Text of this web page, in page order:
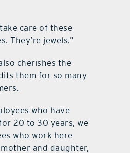
care of these
They’re jewels.”
cherishes the
them for so many
who have
20 to 30 years, we
who work here
and daughter,